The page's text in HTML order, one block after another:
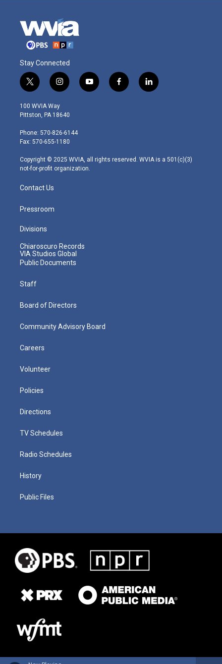
Stay Connected
t
w
i
t
e
r
i
n
s
t
g
r
m
y
o
f
a
l
i
100 WVIA Way
Pittston, PA 18640
Phone: 570-826-6144
Fax: 570-655-1180
Copyright © 2025 WVIA, all rights reserved. WVIA is a 501(c)(3)
not-for-profit organization.
Contact Us
Pressroom
Divisions
Chiaroscuro Records
VIA Studios Global
Public Documents
Staff
Board of Directors
Community Advisory Board
Careers
Volunteer
Policies
Directions
TV Schedules
Radio Schedules
History
Public Files